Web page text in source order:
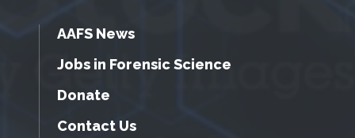
AAFS News
Jobs in Forensic Science
Donate
Contact Us